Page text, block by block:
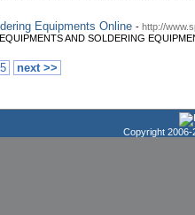
Equipments Online - http://
AND SOLDERING
5 next >>
Copyright